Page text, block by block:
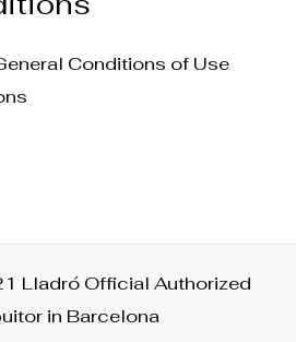
Conditions of Use
Lladró Official Authorized
in Barcelona